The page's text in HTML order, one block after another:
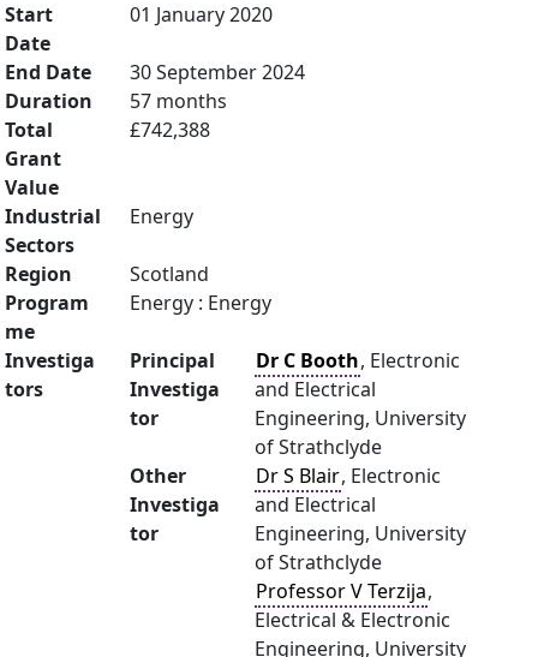
Start
Date
01 January 2020
End Date
30 September 2024
Duration
57 months
Total
Grant
Value
£742,388
Industrial
Sectors
Energy
Region
Scotland
Program
me
Energy : Energy
Investiga
tors
Principal
Investiga
tor
Dr C Booth, Electronic
and Electrical
Engineering, University
of Strathclyde
Other
Investiga
tor
Dr S Blair, Electronic
and Electrical
Engineering, University
of Strathclyde
Professor V Terzija,
Electrical & Electronic
Engineering, University